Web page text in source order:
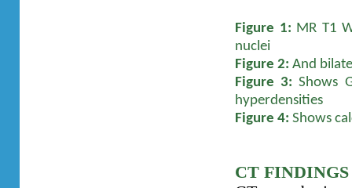
Figure 1: MR T1
nuclei
Figure 2: And
Figure 3: Shows
hyperdensities
Figure 4:Shows
CT FINDINGS